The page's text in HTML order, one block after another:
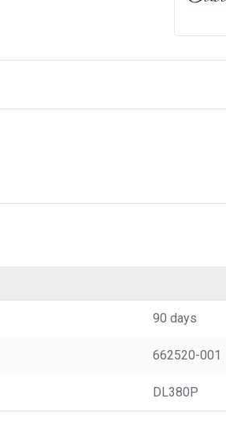
90 days
662520-001
DL380P